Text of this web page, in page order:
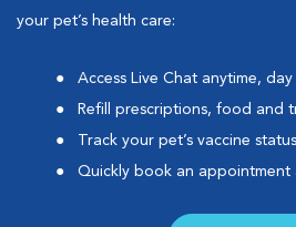
your pet’s health care:
Access Live Chat anytime,
Refill prescriptions, food and
Track your pet’s vaccine
Quickly book an appointment